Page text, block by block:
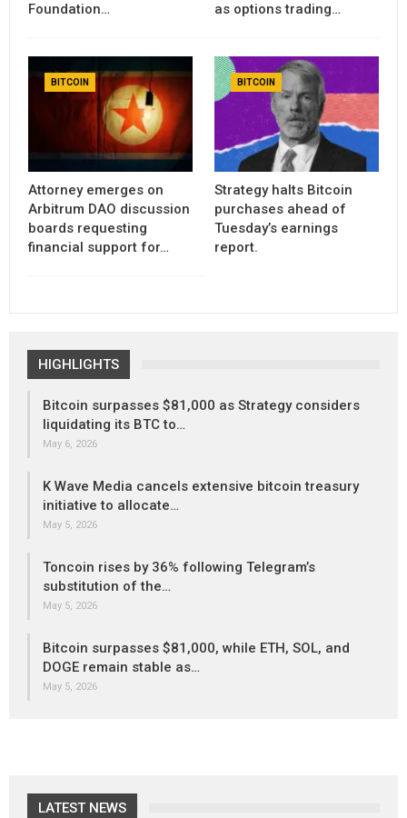
Foundation…
as options trading…
BITCOIN
Attorney emerges on
Arbitrum DAO discussion
boards requesting
financial support for…
BITCOIN
Strategy halts Bitcoin
purchases ahead of
Tuesday’s earnings
report.
HIGHLIGHTS
Bitcoin surpasses $81,000 as Strategy considers
liquidating its BTC to…
May 6, 2026
K Wave Media cancels extensive bitcoin treasury
initiative to allocate…
May 5, 2026
Toncoin rises by 36% following Telegram’s
substitution of the…
May 5, 2026
Bitcoin surpasses $81,000, while ETH, SOL, and
DOGE remain stable as…
May 5, 2026
LATEST NEWS